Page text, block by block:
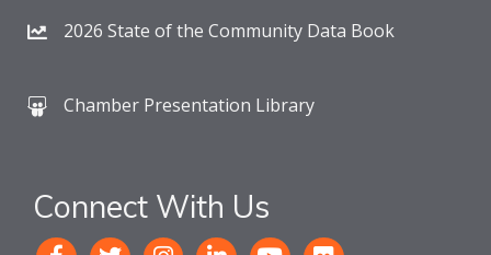
2026 State of the Community Data Book
Chamber Presentation Library
Connect With Us